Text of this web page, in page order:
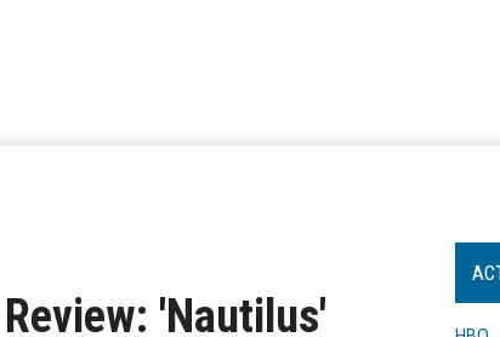
Review: 'Nautilus'